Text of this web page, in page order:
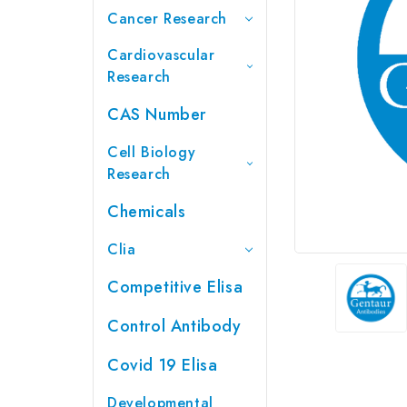
Cancer Research
Cardiovascular
Research
CAS Number
Cell Biology
Research
Chemicals
Clia
Competitive Elisa
Control Antibody
Covid 19 Elisa
Developmental